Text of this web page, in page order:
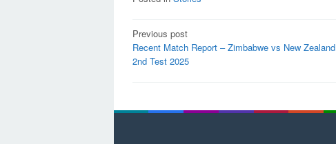
Post
navigation
Previous post
Recent Match Report – Zimbabwe vs New Zealand
2nd Test 2025